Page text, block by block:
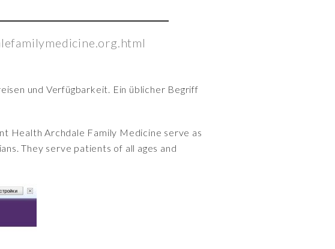
und Verfügbarkeit. Ein üblicher Begriff
Health Archdale Family Medicine serve as
They serve patients of all ages and